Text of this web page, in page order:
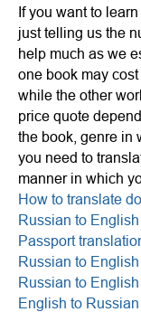
If you want to
just telling us the
help much as we
one book may
while the other
price quote
the book, genre in
you need to
manner in which
How to translate
Russian to
Passport
Russian to
Russian to
English to